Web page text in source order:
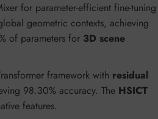
for parameter-efficient fine-tuning
geometric contexts, achieving
of parameters for 3D scene
framework with residual
98.30% accuracy. The HSICT
features.